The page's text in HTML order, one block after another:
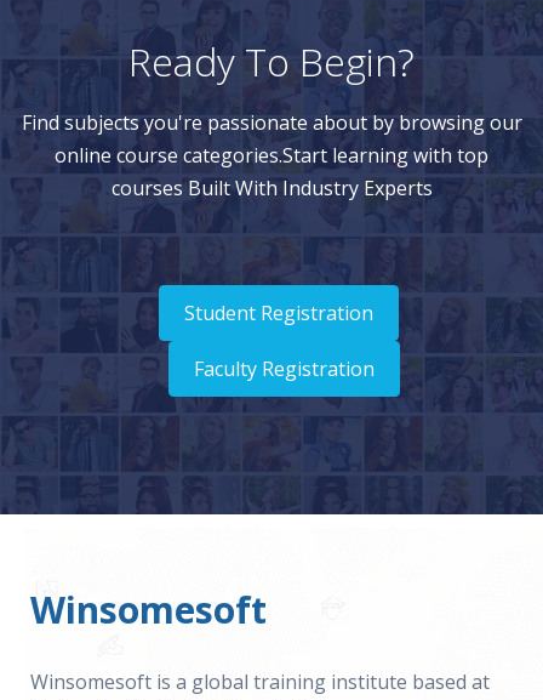
Ready To Begin?
Find subjects you're passionate about by browsing our
online course categories.Start learning with top
courses Built With Industry Experts
Student Registration
Faculty Registration
Winsomesoft
Winsomesoft is a global training institute based at